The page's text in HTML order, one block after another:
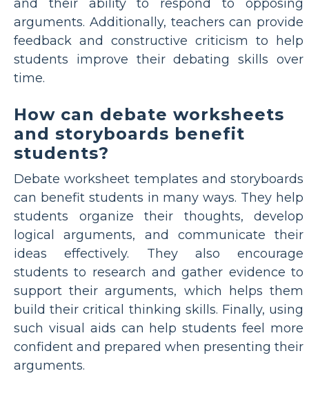
and their ability to respond to opposing
arguments. Additionally, teachers can provide
feedback and constructive criticism to help
students improve their debating skills over
time.
How can debate worksheets
and storyboards benefit
students?
Debate worksheet templates and storyboards
can benefit students in many ways. They help
students organize their thoughts, develop
logical arguments, and communicate their
ideas effectively. They also encourage
students to research and gather evidence to
support their arguments, which helps them
build their critical thinking skills. Finally, using
such visual aids can help students feel more
confident and prepared when presenting their
arguments.